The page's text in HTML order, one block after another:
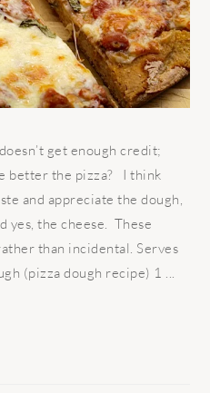
get enough credit;
better the pizza? I think
and appreciate the dough,
yes, the cheese. These
than incidental. Serves
(pizza dough recipe) 1 ...